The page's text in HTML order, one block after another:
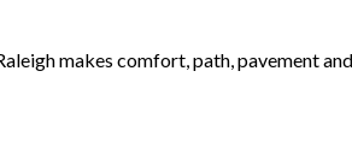
makes comfort, path, pavement